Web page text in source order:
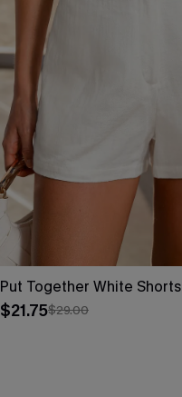
Put Together White Shorts
$21.75$29.00